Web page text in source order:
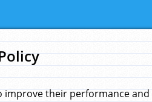
their performance